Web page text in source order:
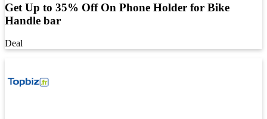
Get Up to 35% Off On Phone Holder for Bike
Handle bar
Deal